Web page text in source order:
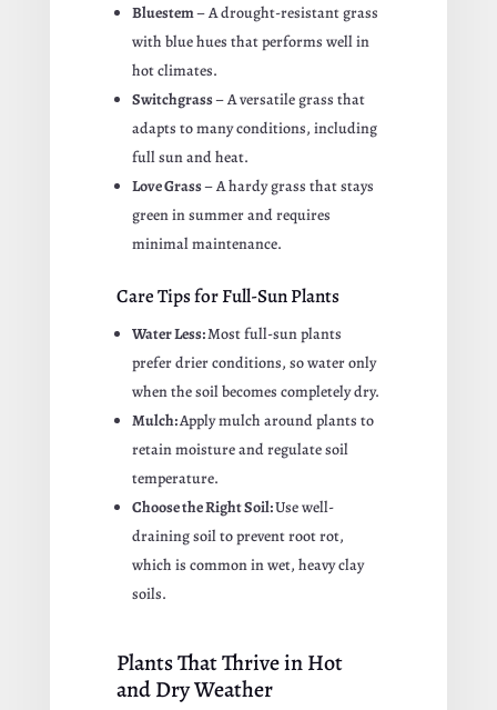
Bluestem– A drought-resistant grass
with blue hues that performs well in
hot climates.
Switchgrass– A versatile grass that
adapts to many conditions, including
full sun and heat.
Love Grass– A hardy grass that stays
green in summer and requires
minimal maintenance.
Care Tips for Full-Sun Plants
Water Less:Most full-sun plants
prefer drier conditions, so water only
when the soil becomes completely dry.
Mulch:Apply mulch around plants to
retain moisture and regulate soil
temperature.
Choose the Right Soil:Use well-
draining soil to prevent root rot,
which is common in wet, heavy clay
soils.
Plants That Thrive in Hot
and Dry Weather